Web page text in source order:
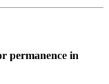
permanence in